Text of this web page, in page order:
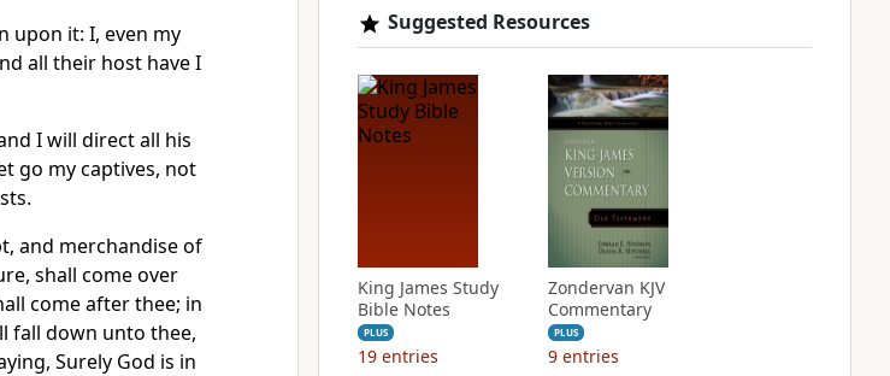
upon it: I, even my
all their host have I
I will direct all his
go my captives, not
and merchandise of
shall come over
come after thee; in
fall down unto thee,
Surely God is in
Suggested Resources
King James Study
Bible Notes
PLUS
19 entries
Zondervan KJV
Commentary
PLUS
9 entries